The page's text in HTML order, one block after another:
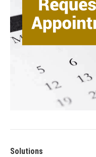
Solutions